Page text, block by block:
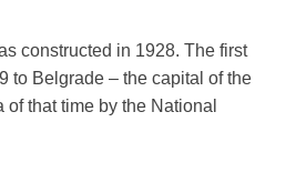
constructed in 1928. The first
to Belgrade – the capital of the
that time by the National